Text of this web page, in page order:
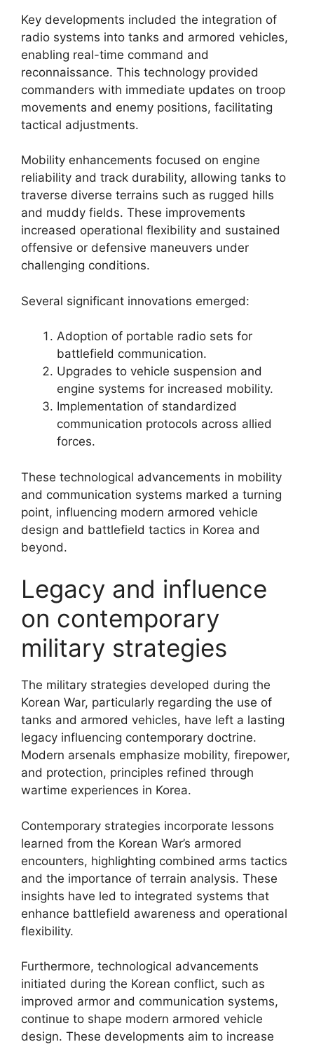
Key developments included the integration of
radio systems into tanks and armored vehicles,
enabling real-time command and
reconnaissance. This technology provided
commanders with immediate updates on troop
movements and enemy positions, facilitating
tactical adjustments.
Mobility enhancements focused on engine
reliability and track durability, allowing tanks to
traverse diverse terrains such as rugged hills
and muddy fields. These improvements
increased operational flexibility and sustained
offensive or defensive maneuvers under
challenging conditions.
Several significant innovations emerged:
Adoption of portable radio sets for
battlefield communication.
Upgrades to vehicle suspension and
engine systems for increased mobility.
Implementation of standardized
communication protocols across allied
forces.
These technological advancements in mobility
and communication systems marked a turning
point, influencing modern armored vehicle
design and battlefield tactics in Korea and
beyond.
Legacy and influence
on contemporary
military strategies
The military strategies developed during the
Korean War, particularly regarding the use of
tanks and armored vehicles, have left a lasting
legacy influencing contemporary doctrine.
Modern arsenals emphasize mobility, firepower,
and protection, principles refined through
wartime experiences in Korea.
Contemporary strategies incorporate lessons
learned from the Korean War’s armored
encounters, highlighting combined arms tactics
and the importance of terrain analysis. These
insights have led to integrated systems that
enhance battlefield awareness and operational
flexibility.
Furthermore, technological advancements
initiated during the Korean conflict, such as
improved armor and communication systems,
continue to shape modern armored vehicle
design. These developments aim to increase